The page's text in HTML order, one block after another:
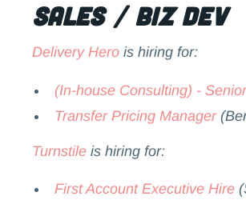
Sales / Biz Dev
Delivery Herois hiring for:
(In-house Consulting) -
Transfer Pricing Manager
Turnstileis hiring for:
First Account Executive Hire